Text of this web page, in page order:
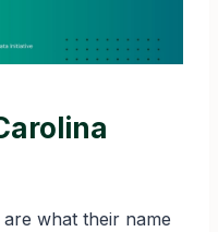
what their name